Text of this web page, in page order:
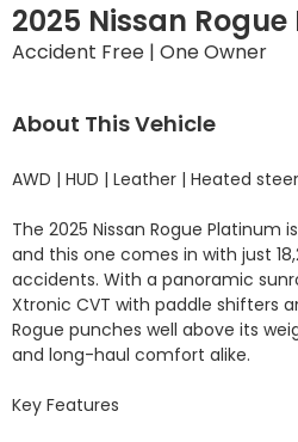
2025 Nissan
Accident Free | One Owner
About This Vehicle
AWD | HUD | Leather | Heated
The 2025 Nissan Rogue
and this one comes in with just
accidents. With a panoramic
Xtronic CVT with paddle shifters
Rogue punches well above its
and long-haul comfort alike.
Key Features